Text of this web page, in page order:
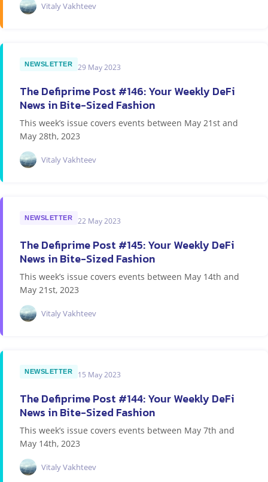
Vitaly Vakhteev
NEWSLETTER 29 May 2023
The Defiprime Post #146: Your Weekly DeFi
News in Bite-Sized Fashion
This week’s issue covers events between May 21st and
May 28th, 2023
Vitaly Vakhteev
NEWSLETTER 22 May 2023
The Defiprime Post #145: Your Weekly DeFi
News in Bite-Sized Fashion
This week’s issue covers events between May 14th and
May 21st, 2023
Vitaly Vakhteev
NEWSLETTER 15 May 2023
The Defiprime Post #144: Your Weekly DeFi
News in Bite-Sized Fashion
This week’s issue covers events between May 7th and
May 14th, 2023
Vitaly Vakhteev